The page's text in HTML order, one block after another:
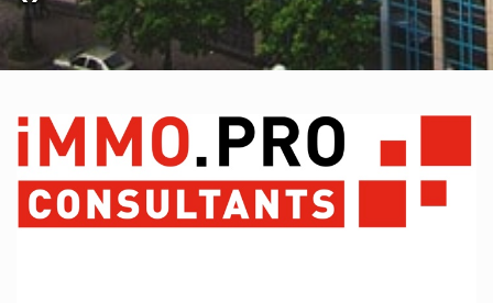
A PHP Error was encountered
Severity: Notice
Message: Undefined variable: Produit